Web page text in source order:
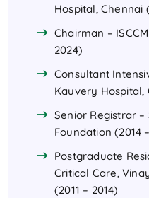
Hospital, Chennai
Chairman –
2024)
Consultant
Kauvery Hospital,
Senior Registrar
Foundation (2014
Postgraduate
Critical Care,
(2011 – 2014)